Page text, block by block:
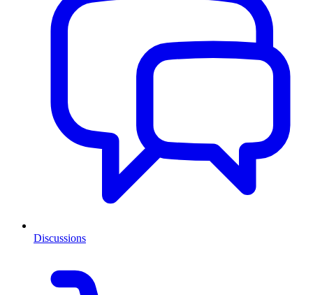
Discussions